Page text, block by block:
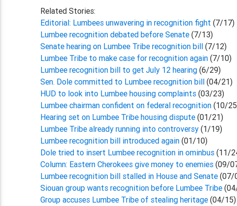
Related Stories:
Editorial: Lumbees unwavering in recognition fight(7/17)
Lumbee recognition debated before Senate(7/13)
Senate hearing on Lumbee Tribe recognition bill(7/12)
Lumbee Tribe to make case for recognition again(7/10)
Lumbee recognition bill to get July 12 hearing(6/29)
Sen. Dole committed to Lumbee recognition bill (04/21)
HUD to look into Lumbee housing complaints (03/23)
Lumbee chairman confident on federal recognition (10/
Hearing set on Lumbee Tribe housing dispute (01/21)
Lumbee Tribe already running into controversy(1/19)
Lumbee recognition bill introduced again (01/10)
Dole tried to insert Lumbee recognition in ominbus (11/
Column: Eastern Cherokees give money to enemies (09/
Lumbee recognition bill stalled in House and Senate (07/
Siouan group wants recognition before Lumbee Tribe
Group accuses Lumbee Tribe of stealing heritage (04/15)